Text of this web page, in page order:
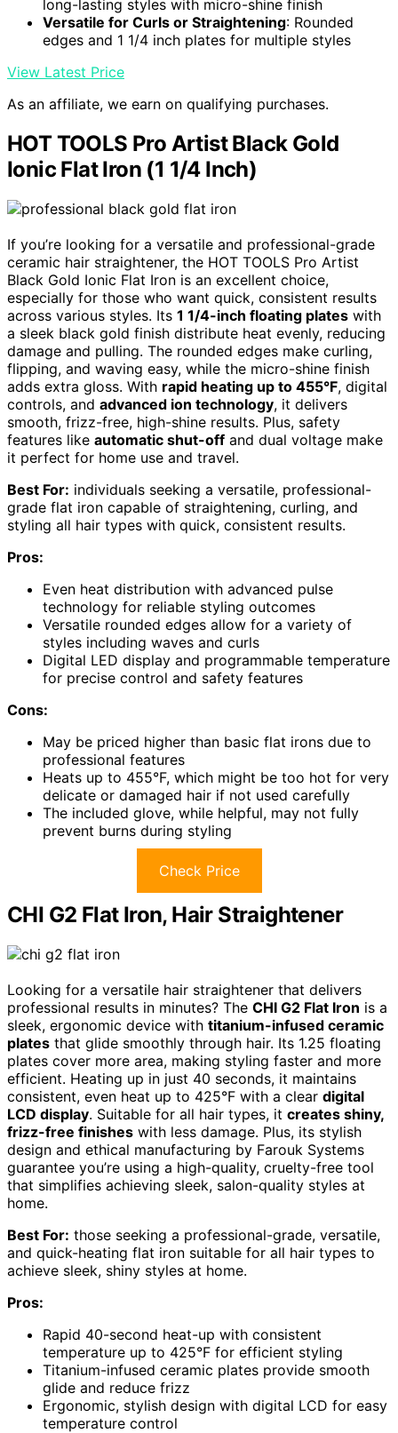
long-lasting styles with micro-shine finish
Versatile for Curls or Straightening: Rounded
edges and 1 1/4 inch plates for multiple styles
View Latest Price
As an affiliate, we earn on qualifying purchases.
HOT TOOLS Pro Artist Black Gold
Ionic Flat Iron (1 1/4 Inch)
If you’re looking for a versatile and professional-grade
ceramic hair straightener, the HOT TOOLS Pro Artist
Black Gold Ionic Flat Iron is an excellent choice,
especially for those who want quick, consistent results
across various styles. Its 1 1/4-inch floating plates with
a sleek black gold finish distribute heat evenly, reducing
damage and pulling. The rounded edges make curling,
flipping, and waving easy, while the micro-shine finish
adds extra gloss. With rapid heating up to 455°F, digital
controls, and advanced ion technology, it delivers
smooth, frizz-free, high-shine results. Plus, safety
features like automatic shut-off and dual voltage make
it perfect for home use and travel.
Best For: individuals seeking a versatile, professional-
grade flat iron capable of straightening, curling, and
styling all hair types with quick, consistent results.
Pros:
Even heat distribution with advanced pulse
technology for reliable styling outcomes
Versatile rounded edges allow for a variety of
styles including waves and curls
Digital LED display and programmable temperature
for precise control and safety features
Cons:
May be priced higher than basic flat irons due to
professional features
Heats up to 455°F, which might be too hot for very
delicate or damaged hair if not used carefully
The included glove, while helpful, may not fully
prevent burns during styling
Check Price
CHI G2 Flat Iron, Hair Straightener
Looking for a versatile hair straightener that delivers
professional results in minutes? The CHI G2 Flat Iron is a
sleek, ergonomic device with titanium-infused ceramic
plates that glide smoothly through hair. Its 1.25 floating
plates cover more area, making styling faster and more
efficient. Heating up in just 40 seconds, it maintains
consistent, even heat up to 425°F with a clear digital
LCD display. Suitable for all hair types, it creates shiny,
frizz-free finishes with less damage. Plus, its stylish
design and ethical manufacturing by Farouk Systems
guarantee you’re using a high-quality, cruelty-free tool
that simplifies achieving sleek, salon-quality styles at
home.
Best For: those seeking a professional-grade, versatile,
and quick-heating flat iron suitable for all hair types to
achieve sleek, shiny styles at home.
Pros:
Rapid 40-second heat-up with consistent
temperature up to 425°F for efficient styling
Titanium-infused ceramic plates provide smooth
glide and reduce frizz
Ergonomic, stylish design with digital LCD for easy
temperature control